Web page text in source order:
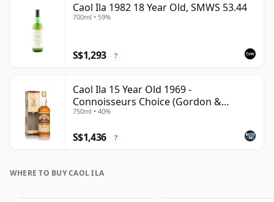
Caol Ila 1982 18 Year Old, SMWS 53.44
700ml • 59%
S$1,293 ?
Caol Ila 15 Year Old 1969 -
Connoisseurs Choice (Gordon &
MacPhail)
750ml • 40%
S$1,436 ?
WHERE TO BUY CAOL ILA